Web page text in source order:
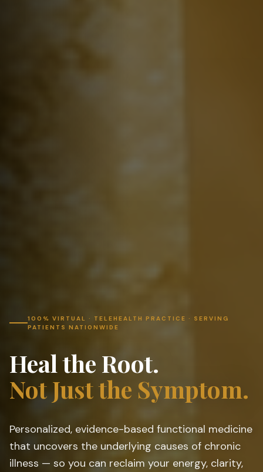
100% VIRTUAL · TELEHEALTH PRACTICE · SERVING
PATIENTS NATIONWIDE
Heal the Root.
Not Just the Symptom.
Personalized, evidence-based functional medicine
that uncovers the underlying causes of chronic
illness — so you can reclaim your energy, clarity,